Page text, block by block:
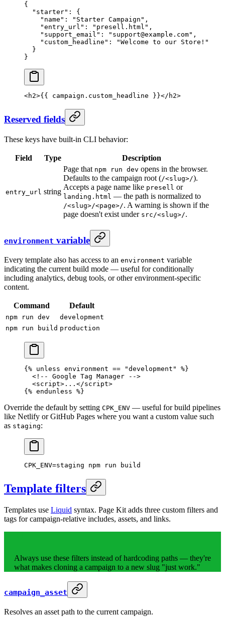
{
  "starter"
: {
    "name"
: "Starter Campaign" ,
    "entry_url"
: "presell.html" ,
    "support_email"
: "support@example.com" ,
    "custom_headline"
:
"Welcome to our Store!"
  }
}
<h2>{{ campaign.custom_headline }}</ h2>
Reserved fields
These keys have built-in CLI behavior:
Field Type Description
entry_url string
Page that npm run dev opens in the browser.
Defaults to the campaign root (/<slug>/).
Accepts a page name like presell or
landing.html — the path is normalized to
/<slug>/<page>/. A warning is shown if the
page doesn't exist under src/<slug>/.
environment variable
Every template also has access to an environment variable
indicating the current build mode — useful for conditionally
including analytics, debug tools, or other environment-specific
content.
Command Default
npm run dev
development
npm run build production
{% unless environment == "development" %}
  <!-- Google Tag Manager -->
  <
script> ... </script>
{% endunless %}
Override the default by setting CPK_ENV — useful for build pipelines
like Netlify or GitHub Pages where you want a custom value such
as staging:
CPK_ENV=staging npm run build
Template filters
Templates use Liquid syntax. Page Kit adds three custom filters and
tags for campaign-relative includes, assets, and links.
Always use these filters instead of hardcoding paths — they're
what makes cloning a campaign to a new slug "just work."
campaign_asset
Resolves an asset path to the current campaign.